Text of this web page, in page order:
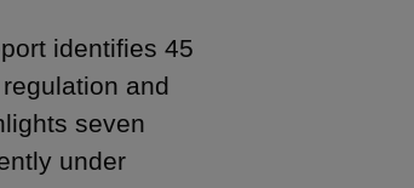
identifies 45
and
seven
under